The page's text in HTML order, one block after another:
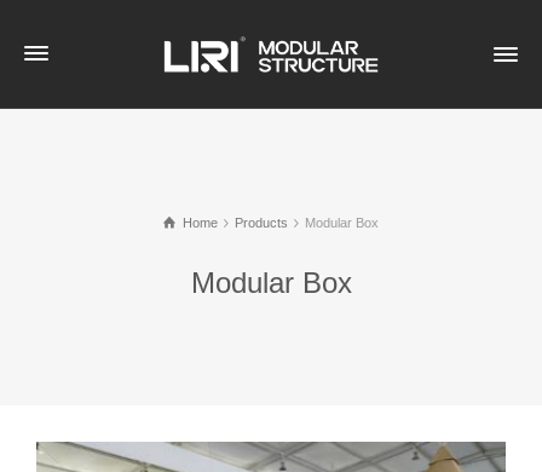
Home Products Modular Box
Modular Box